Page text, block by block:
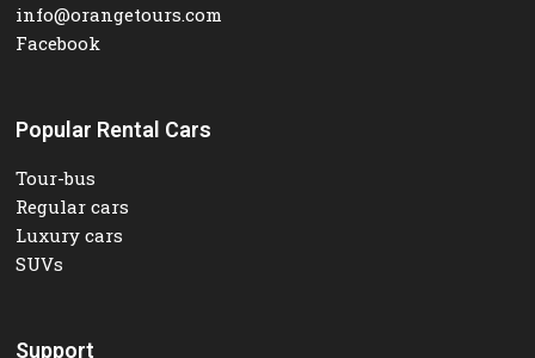
info@orangetours.com
Facebook
Popular Rental Cars
Tour-bus
Regular cars
Luxury cars
SUVs
Support